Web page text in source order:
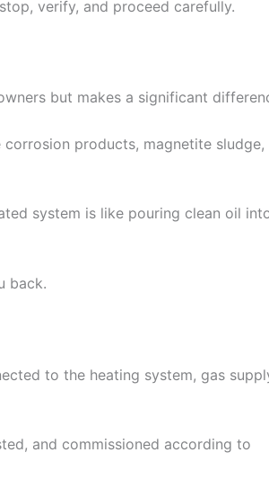
verify, and proceed carefully.
but makes a significant
products, magnetite sludge,
system is like pouring clean oil
back.
to the heating system, gas
and commissioned according to